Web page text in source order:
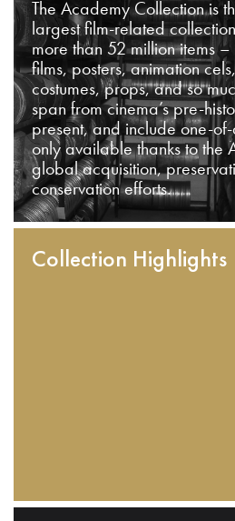
The Academy Collection is
largest film-related
more than 52 million items
films, posters, animation
costumes, props, and so
span from cinema’s pre-
present, and include one-
only available thanks to the
global acquisition,
conservation efforts.
Collection Highlights